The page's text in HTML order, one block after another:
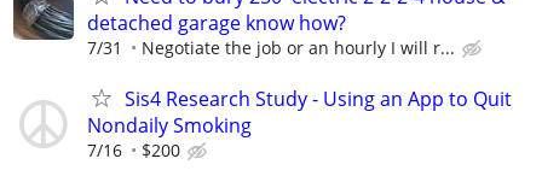
detached garage know how?
7/31 Negotiate the job or an hourly I will r...
Sis4 Research Study - Using an App to Quit
Nondaily Smoking
7/16 $200